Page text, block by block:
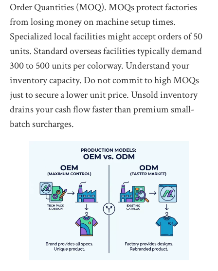
Order Quantities (MOQ). MOQs protect factories
from losing money on machine setup times.
Specialized local facilities might accept orders of 50
units. Standard overseas facilities typically demand
300 to 500 units per colorway. Understand your
inventory capacity. Do not commit to high MOQs
just to secure a lower unit price. Unsold inventory
drains your cash flow faster than premium small-
batch surcharges.